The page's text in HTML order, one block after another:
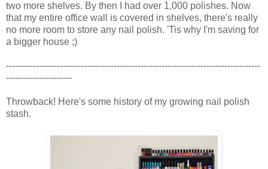
two more shelves. By then I had over 1,000 polishes. Now
that my entire office wall is covered in shelves, there's really
no more room to store any nail polish. 'Tis why I'm saving for
a bigger house ;)
-------------------------------------------------------------------------------------
----------------------
Throwback! Here's some history of my growing nail polish
stash.